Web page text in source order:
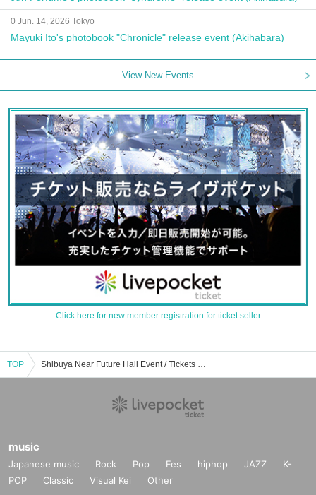
0 Jun. 14, 2026 Tokyo
Mayuki Ito's photobook "Chronicle" release event (Akihabara)
View New Events
Click here for new member registration for ticket seller
TOP Shibuya Near Future Hall Event / Tickets Reservation / Purchase / Sales Information List
music
Japanese music Rock Pop Fes hiphop JAZZ
K-
POP
Classic Visual Kei Other